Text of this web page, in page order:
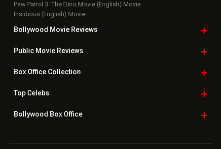
Paw Patrol 3: The Dino Movie (English) Movie
Insidious (English) Movie
Bollywood Movie Reviews
Public Movie Reviews
Box OfficeCollection
TopCelebs
Bollywood Box Office